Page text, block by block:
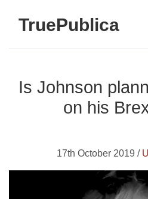
TruePublica
Is Johnson
on his
17th October 2019 /